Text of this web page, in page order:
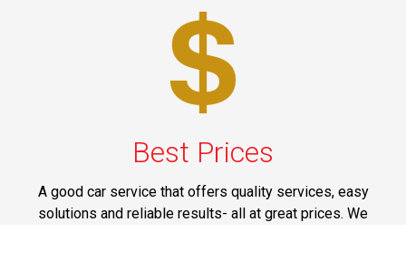
Best Prices
A good car service that offers quality services, easy
solutions and reliable results- all at great prices. We